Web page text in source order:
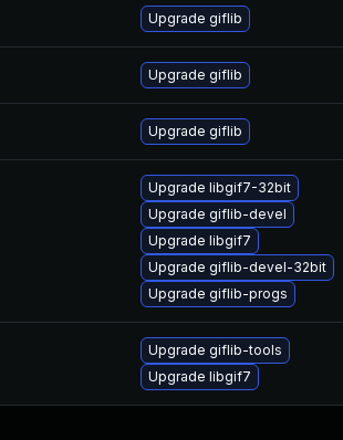
Upgrade giflib
Upgrade giflib
Upgrade giflib
Upgrade libgif7-32bit
Upgrade giflib-devel
Upgrade libgif7
Upgrade giflib-devel-32bit
Upgrade giflib-progs
Upgrade giflib-tools
Upgrade libgif7